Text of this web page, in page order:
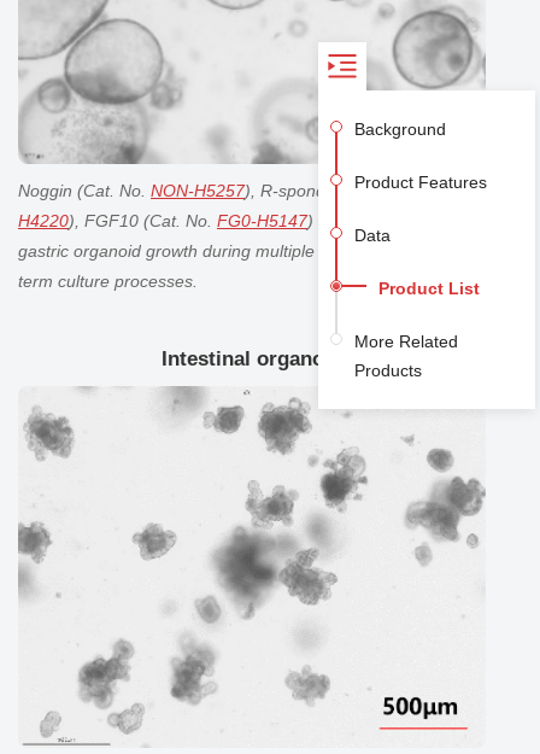
Noggin (Cat. No. NON-H5257), R-spondin1 (Cat. No. RS6-
H4220), FGF10 (Cat. No. FG0-H5147) actively support
gastric organoid growth during multiple passages and long-
term culture processes.
Intestinal organoid
Background
Product Features
Data
Product List
More Related
Products